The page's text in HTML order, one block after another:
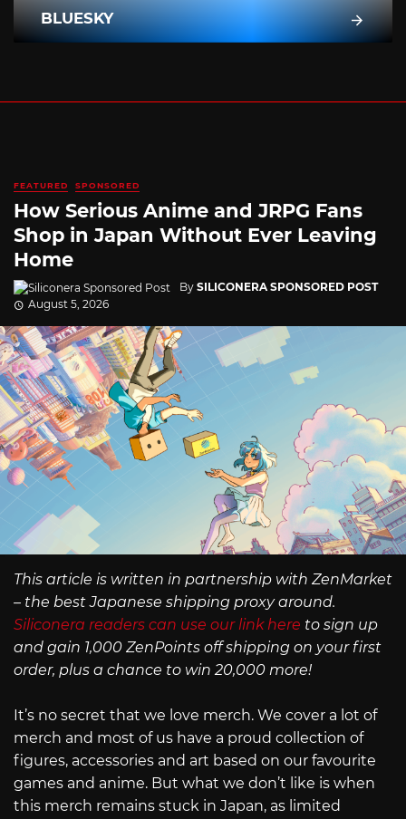
BLUESKY
FEATURED SPONSORED
How Serious Anime and JRPG Fans
Shop in Japan Without Ever Leaving
Home
By SILICONERA SPONSORED POST
August 5, 2026
This article is written in partnership with ZenMarket
– the best Japanese shipping proxy around.
Siliconera readers can use our link here to sign up
and gain 1,000 ZenPoints off shipping on your first
order, plus a chance to win 20,000 more!
It’s no secret that we love merch. We cover a lot of
merch and most of us have a proud collection of
figures, accessories and art based on our favourite
games and anime. But what we don’t like is when
this merch remains stuck in Japan, as limited